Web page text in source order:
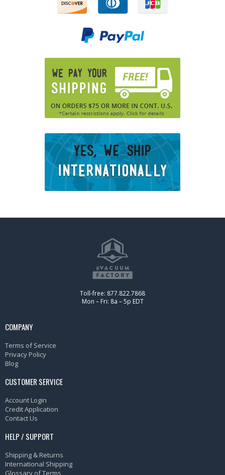
Toll-free: 877.822.7868
Mon – Fri: 8a – 5p EDT
COMPANY
Terms of Service
Privacy Policy
Blog
CUSTOMER SERVICE
Account Login
Credit Application
Contact Us
HELP / SUPPORT
Shipping & Returns
International Shipping
Glossary of Terms